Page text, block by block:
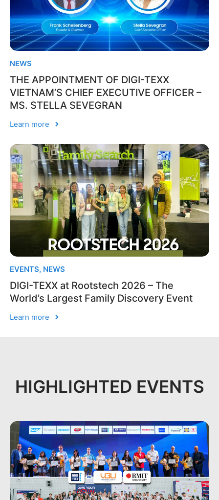
NEWS
THE APPOINTMENT OF DIGI-TEXX
VIETNAM’S CHIEF EXECUTIVE OFFICER –
MS. STELLA SEVEGRAN
Learn more
EVENTS, NEWS
DIGI-TEXX at Rootstech 2026 – The
World’s Largest Family Discovery Event
Learn more
HIGHLIGHTED EVENTS